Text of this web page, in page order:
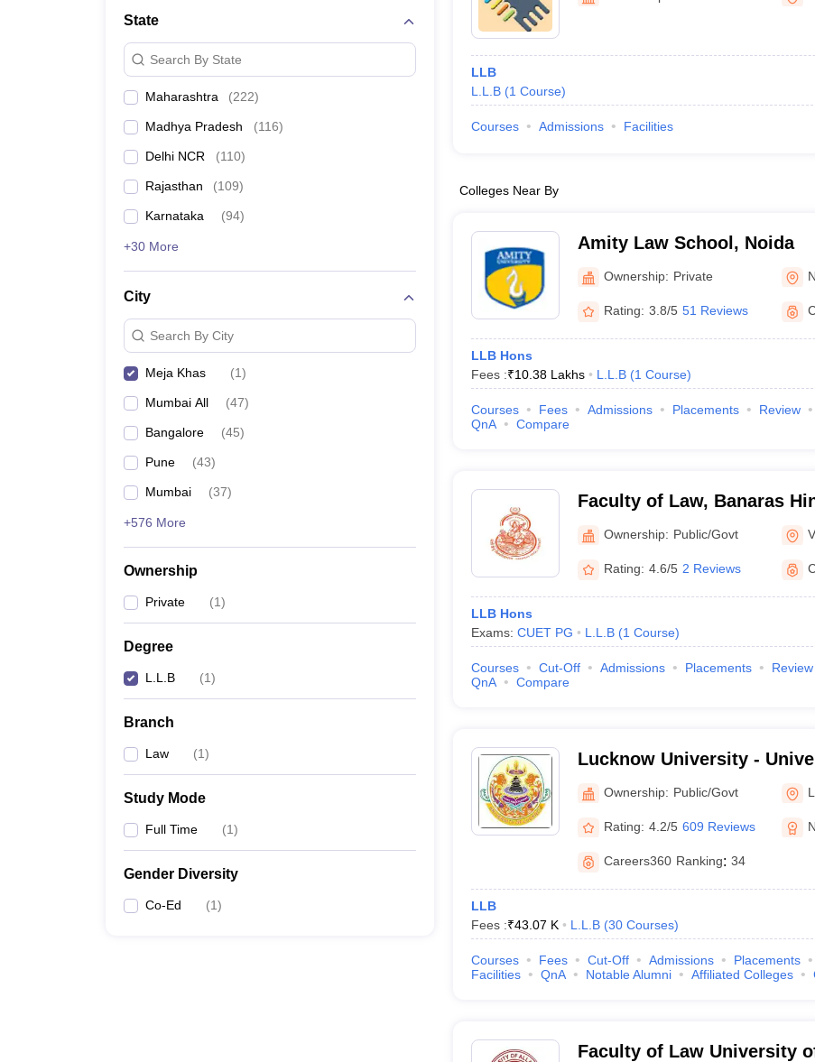
CLAT College PredictorMHCET Law College Predictor (3 & 5 Years LLB)AILET College Predictor
CLAT E-books and Sample PapersTS Lawcet E-books and Sample Papers AP Lawcet E-books and Sample Papers
Medicine and Allied Science
Management and Business Administration
State
Search By State
Maharashtra (222)
Madhya Pradesh (116)
Delhi NCR (110)
Rajasthan (109)
Karnataka (94)
+30 More
City
Search By City
Meja Khas (1)
Mumbai All (47)
Bangalore (45)
Pune (43)
Mumbai (37)
+576 More
Ownership
Private (1)
Degree
L.L.B (1)
Branch
Law (1)
Study Mode
Full Time (1)
Gender Diversity
Co-Ed (1)
LLB
L.L.B (1 Course)
Courses Admissions Facilities
Colleges Near By
Amity Law School, Noida
Ownership: Private
Rating: 3.8/5 51 Reviews
LLB Hons
Fees :₹10.38 Lakhs L.L.B (1 Course)
Courses Fees Admissions Placements Review
QnA
Compare
Faculty of Law, Banaras
Varanasi
Ownership: Public/Govt
Rating: 4.6/5 2 Reviews
LLB Hons
Exams: CUET PG L.L.B (1 Course)
Courses Cut-Off Admissions Placements Review
QnA
Compare
Lucknow University -
Lucknow
Ownership: Public/Govt
Rating: 4.2/5 609 Reviews
Careers360 Ranking: 34
LLB
Fees :₹43.07 K L.L.B (30 Courses)
Courses Fees Cut-Off Admissions Placements
Facilities
QnA Notable Alumni Affiliated Colleges
Faculty of Law University